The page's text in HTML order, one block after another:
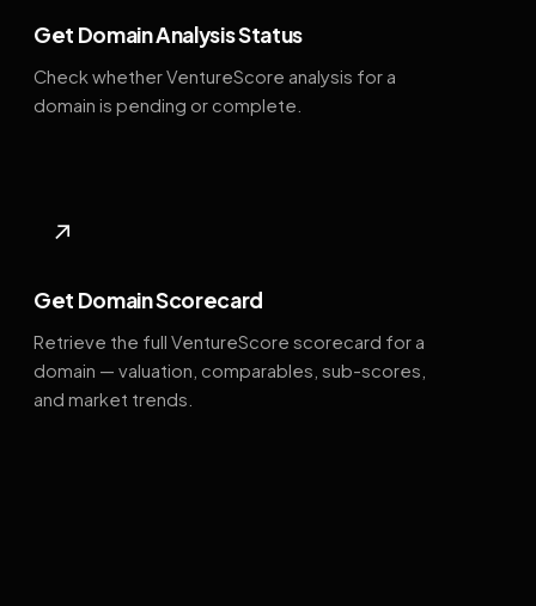
Get Domain Analysis Status
Check whether VentureScore analysis for a
domain is pending or complete.
↗
Get Domain Scorecard
Retrieve the full VentureScore scorecard for a
domain — valuation, comparables, sub-scores,
and market trends.